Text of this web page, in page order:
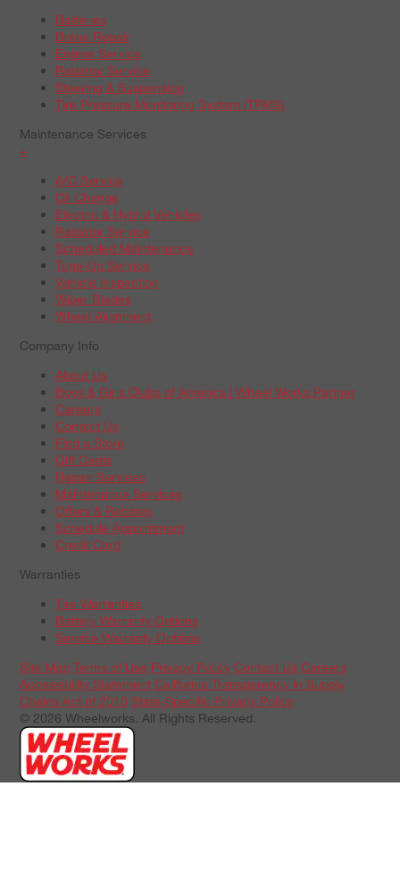
Batteries
Brake Repair
Engine Service
Radiator Service
Steering & Suspension
Tire Pressure Monitoring System (TPMS)
Maintenance Services
+
A/C Service
Oil Change
Electric & Hybrid Vehicles
Radiator Service
Scheduled Maintenance
Tune-Up Service
Vehicle Inspection
Wiper Blades
Wheel Alignment
Company Info
About Us
Boys & Girls Clubs of America | Wheel Works Partner
Careers
Contact Us
Find a Store
Gift Cards
Repair Services
Maintenance Services
Offers & Rebates
Schedule Appointment
Credit Card
Warranties
Tire Warranties
Battery Warranty Options
Service Warranty Options
Site Map Terms of Use Privacy Policy Contact Us Careers
Accessibility Statement California Transparency in Supply
Chains Act of 2010 State-Specific Privacy Policy
© 2026 Wheelworks. All Rights Reserved.